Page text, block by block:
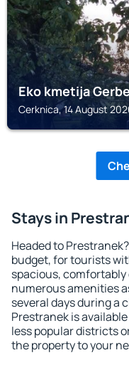
Eko kmetija
Cerknica, 14 August
Stays in
Headed to
budget, for tourists
spacious,
numerous amenities
several days during a
Prestranek is
less popular districts
the property to your